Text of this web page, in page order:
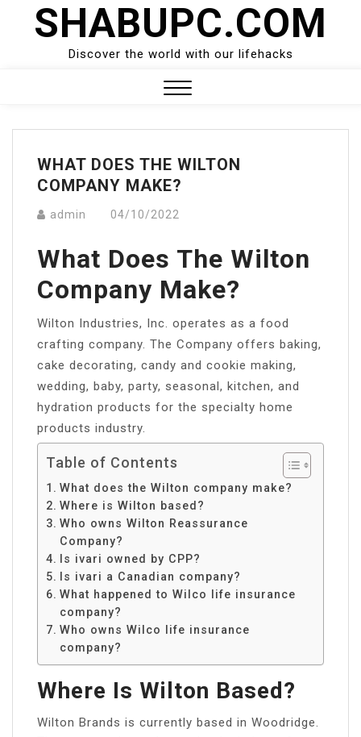
SHABUPC.COM
Discover the world with our lifehacks
Menu
WHAT DOES THE WILTON
COMPANY MAKE?
admin 04/10/2022
What Does The Wilton
Company Make?
Wilton Industries, Inc. operates as a food
crafting company. The Company offers baking,
cake decorating, candy and cookie making,
wedding, baby, party, seasonal, kitchen, and
hydration products for the specialty home
products industry.
Table of Contents
What does the Wilton company make?
Where is Wilton based?
Who owns Wilton Reassurance
Company?
Is ivari owned by CPP?
Is ivari a Canadian company?
What happened to Wilco life insurance
company?
Who owns Wilco life insurance
company?
Where Is Wilton Based?
Wilton Brands is currently based in Woodridge.